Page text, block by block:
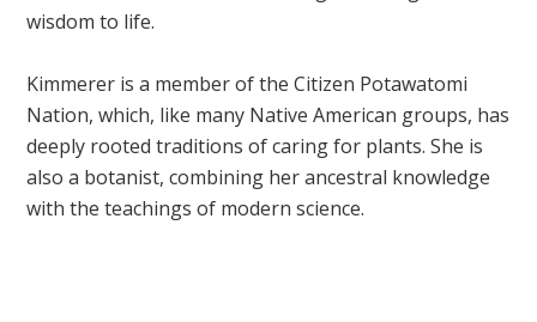
wisdom to life.
Kimmerer is a member of the Citizen Potawatomi
Nation, which, like many Native American groups, has
deeply rooted traditions of caring for plants. She is
also a botanist, combining her ancestral knowledge
with the teachings of modern science.